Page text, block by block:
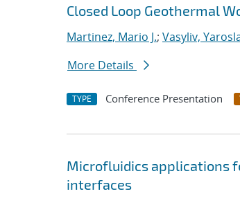
Closed Loop Geothermal
Martinez, Mario J.; Vasyliv,
More Details
TYPE Conference Presentation
Microfluidics applications
interfaces